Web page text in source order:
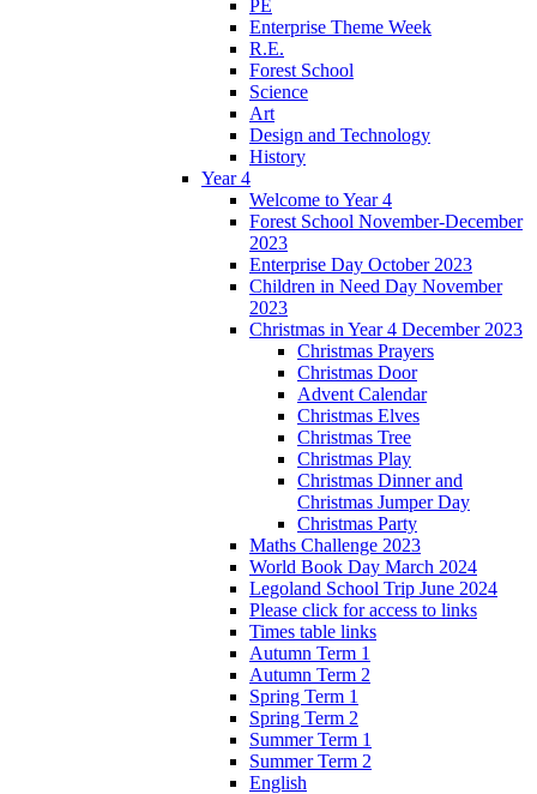
PE
Enterprise Theme Week
R.E.
Forest School
Science
Art
Design and Technology
History
Year 4
Welcome to Year 4
Forest School November-December
2023
Enterprise Day October 2023
Children in Need Day November
2023
Christmas in Year 4 December 2023
Christmas Prayers
Christmas Door
Advent Calendar
Christmas Elves
Christmas Tree
Christmas Play
Christmas Dinner and
Christmas Jumper Day
Christmas Party
Maths Challenge 2023
World Book Day March 2024
Legoland School Trip June 2024
Please click for access to links
Times table links
Autumn Term 1
Autumn Term 2
Spring Term 1
Spring Term 2
Summer Term 1
Summer Term 2
English